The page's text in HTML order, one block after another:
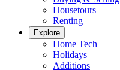
Housetours
Renting
Explore
Home Tech
Holidays
Additions